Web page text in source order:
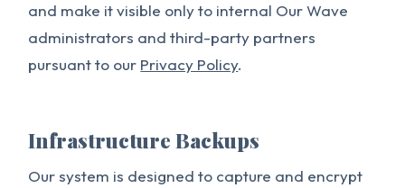
and make it visible only to internal Our Wave
administrators and third-party partners
pursuant to our Privacy Policy.
Infrastructure Backups
Our system is designed to capture and encrypt